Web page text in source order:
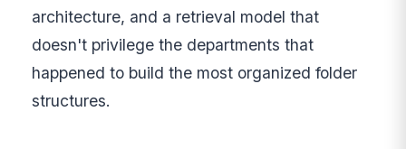
architecture, and a retrieval model that
doesn't privilege the departments that
happened to build the most organized folder
structures.